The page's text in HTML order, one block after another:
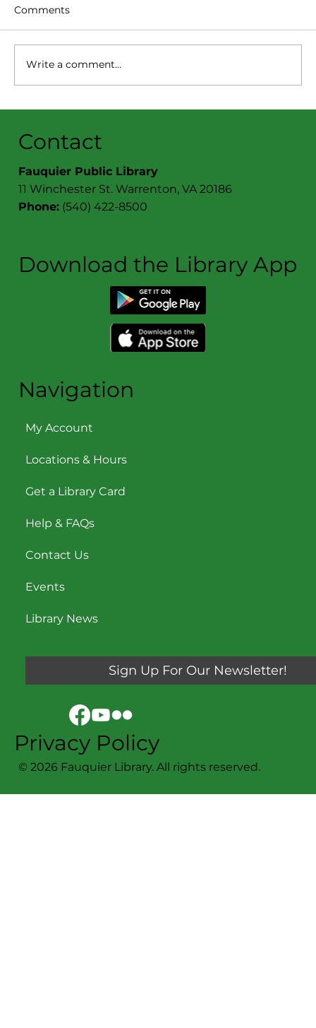
November/December 2025
Comments
Write a comment...
Contact
Fauquier Public Library
11 Winchester St. Warrenton, VA 20186
Phone: (540) 422-8500
Download the Library App
Navigation
My Account
Locations & Hours
Get a Library Card
Help & FAQs
Contact Us
Events
Library News
© 2026 Fauquier Library. All rights reserved.
Sign Up For Our Newsletter!
Privacy Policy